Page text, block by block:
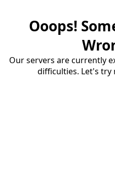
Ooops!
Our servers are currently
difficulties. Let's